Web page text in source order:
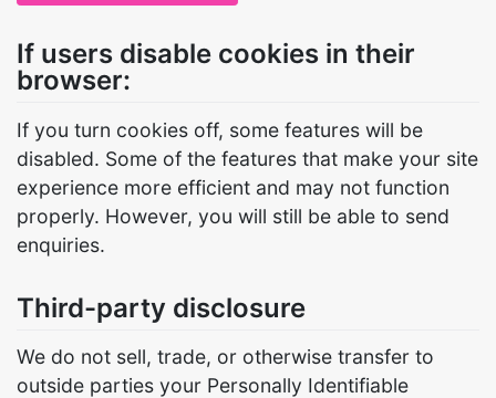
If users disable cookies in their
browser:
If you turn cookies off, some features will be
disabled. Some of the features that make your site
experience more efficient and may not function
properly. However, you will still be able to send
enquiries.
Third-party disclosure
We do not sell, trade, or otherwise transfer to
outside parties your Personally Identifiable